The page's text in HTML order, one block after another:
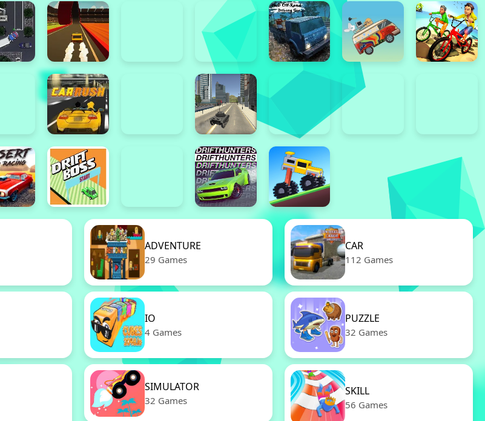
ADVENTURE
29 Games
CAR
112 Games
IO
4 Games
PUZZLE
32 Games
SIMULATOR
32 Games
SKILL
56 Games